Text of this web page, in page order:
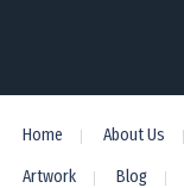
Home About Us
Artwork Blog